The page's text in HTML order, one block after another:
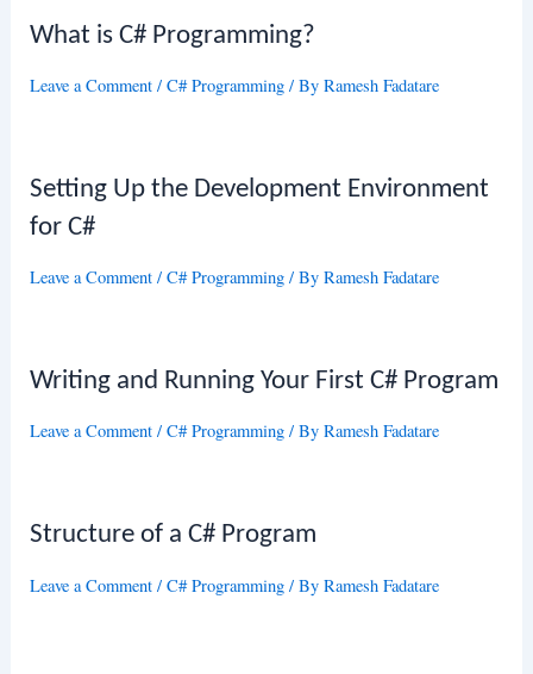
What is C# Programming?
Leave a Comment /C# Programming / ByRamesh Fadatare
Setting Up the Development Environment
for C#
Leave a Comment /C# Programming / ByRamesh Fadatare
Writing and Running Your First C# Program
Leave a Comment /C# Programming / ByRamesh Fadatare
Structure of a C# Program
Leave a Comment /C# Programming / ByRamesh Fadatare